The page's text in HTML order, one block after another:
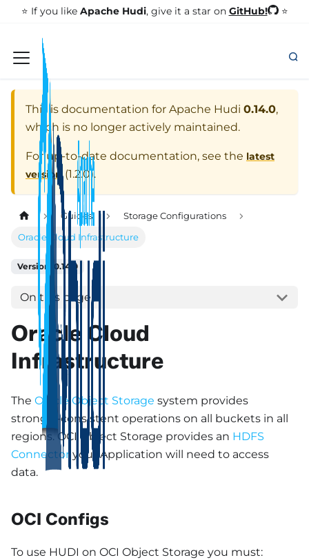
⭐️ If you like Apache Hudi, give it a star on GitHub! ⭐
This is documentation for Apache Hudi 0.14.0,
which is no longer actively maintained.
For up-to-date documentation, see the latest
version (1.2.0).
Guides Storage Configurations
Oracle Cloud Infrastructure
Version: 0.14.0
On this page
Oracle Cloud
Infrastructure
The Oracle Object Storage system provides
strongly-consistent operations on all buckets in all
regions. OCI Object Storage provides an HDFS
Connector your Application will need to access
data.
OCI Configs
To use HUDI on OCI Object Storage you must: